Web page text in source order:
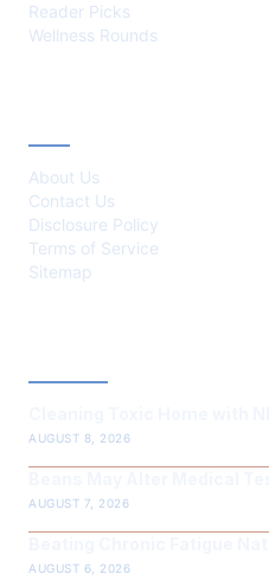
Reader Picks
Wellness Rounds
About Us
Contact Us
Disclosure Policy
Terms of Service
Sitemap
AUGUST 8, 2026
AUGUST 7, 2026
AUGUST 6, 2026